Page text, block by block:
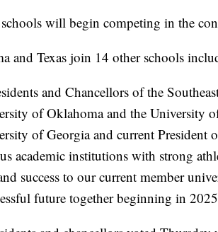
will begin competing in the
and Texas join 14 other schools
and Chancellors of the
of Oklahoma and the University
of Georgia and current President
academic institutions with strong
success to our current member
future together beginning in